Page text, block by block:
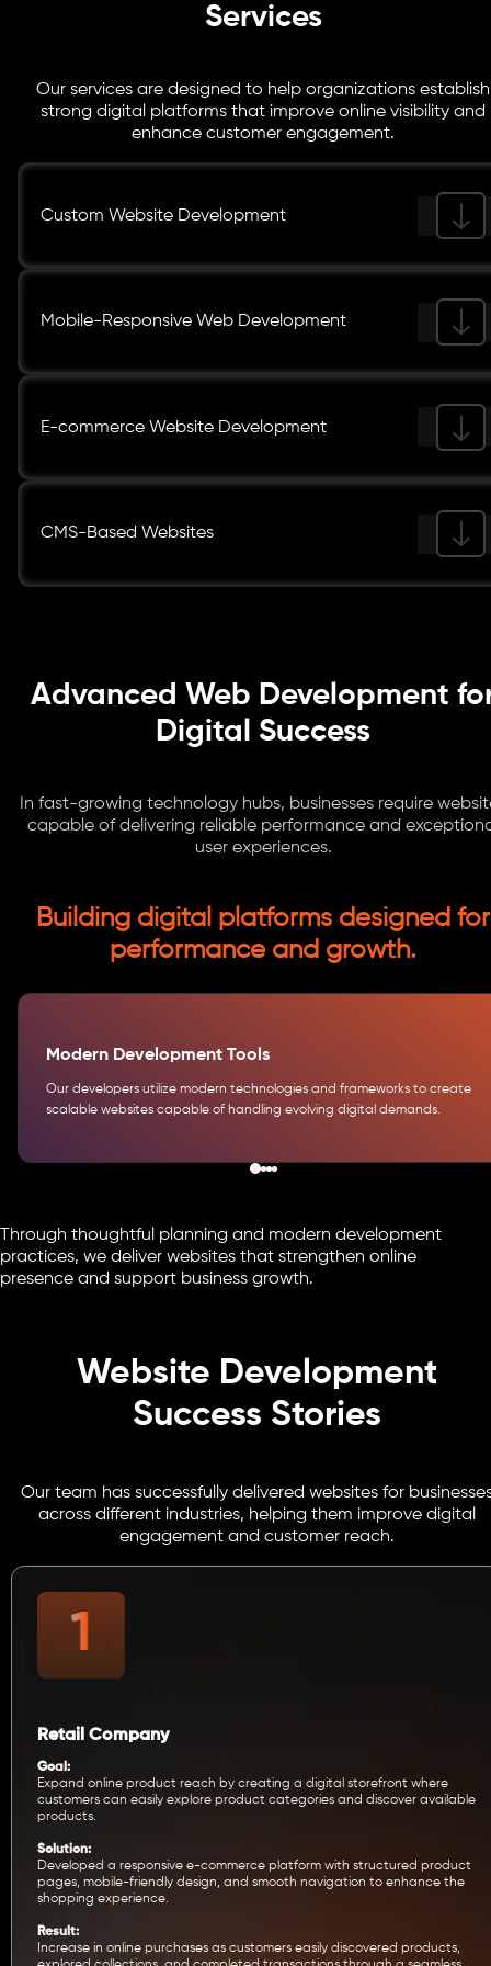
Services
Our services are designed to help organizations establish
strong digital platforms that improve online visibility and
enhance customer engagement.
Custom Website Development
Mobile-Responsive Web Development
E-commerce Website Development
CMS-Based Websites
Advanced Web Development
Digital Success
In fast-growing technology hubs, businesses require
capable of delivering reliable performance and
user experiences.
Building digital platforms designed for
performance and growth.
Modern Development Tools
Our developers utilize modern technologies and frameworks to create
scalable websites capable of handling evolving digital demands.
Through thoughtful planning and modern development
practices, we deliver websites that strengthen online
presence and support business growth.
Website Development
Success Stories
Our team has successfully delivered websites for
across different industries, helping them improve digital
engagement and customer reach.
Retail Company
Goal:
Expand online product reach by creating a digital storefront where
customers can easily explore product categories and discover available
products.
Solution:
Developed a responsive e-commerce platform with structured product
pages, mobile-friendly design, and smooth navigation to enhance the
shopping experience.
Result:
Increase in online purchases as customers easily discovered products,